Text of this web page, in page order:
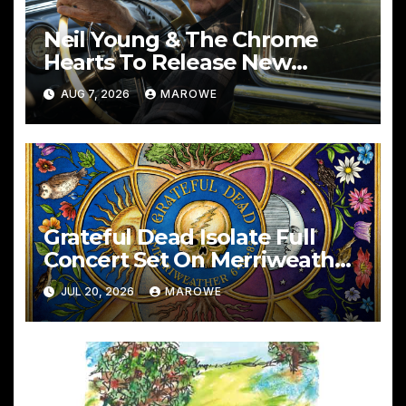
Neil Young & The Chrome
Hearts To Release New
Album – Second Song
AUG 7, 2026 MAROWE
Grateful Dead Isolate Full
Concert Set On Merriweather
6/30/85
JUL 20, 2026 MAROWE